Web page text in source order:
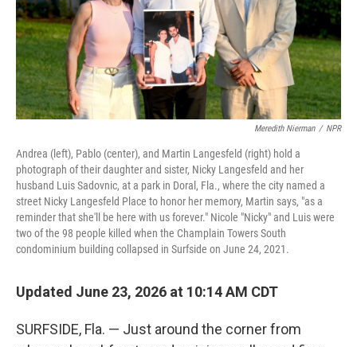
Meredith Nierman / NPR
Andrea (left), Pablo (center), and Martin Langesfeld (right) hold a
photograph of their daughter and sister, Nicky Langesfeld and her
husband Luis Sadovnic, at a park in Doral, Fla., where the city named a
street Nicky Langesfeld Place to honor her memory, Martin says, "as a
reminder that she'll be here with us forever." Nicole "Nicky" and Luis were
two of the 98 people killed when the Champlain Towers South
condominium building collapsed in Surfside on June 24, 2021.
Updated June 23, 2026 at 10:14 AM CDT
SURFSIDE, Fla. — Just around the corner from